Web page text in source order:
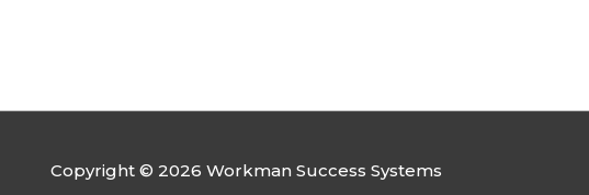
Copyright © 2026 Workman Success Systems